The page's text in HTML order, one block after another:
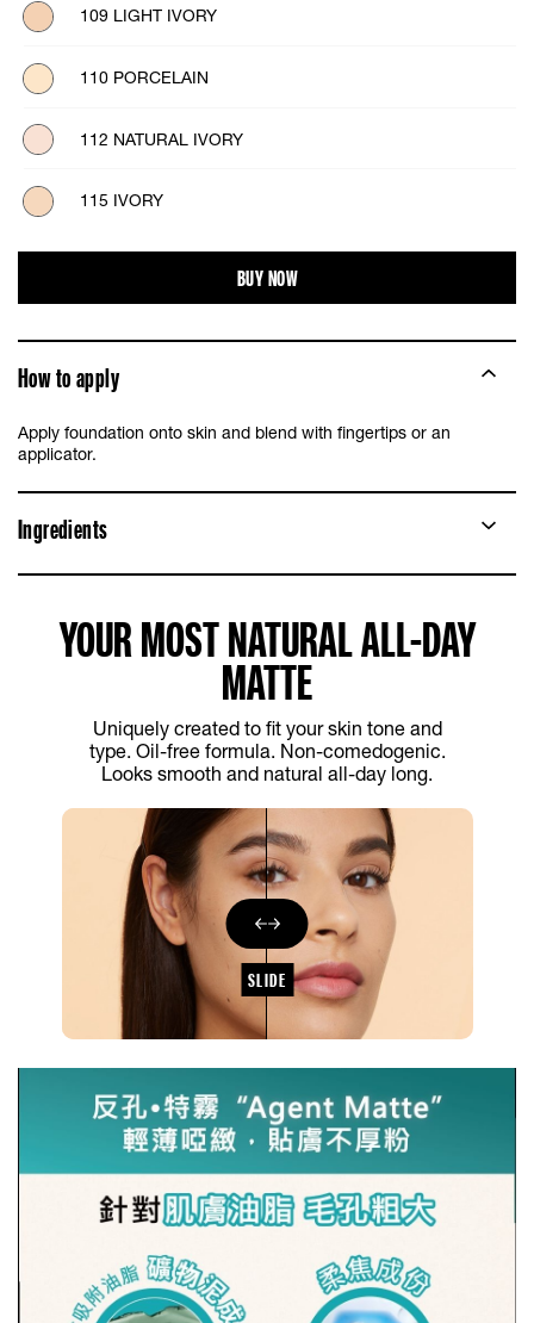
109 LIGHT IVORY
110 PORCELAIN
112 NATURAL IVORY
115 IVORY
125 NUDE BEIGE
128 WARM NUDE
BUY NOW
How to apply
Apply foundation onto skin and blend with fingertips or an
applicator.
Ingredients
YOUR MOST NATURAL ALL-DAY
MATTE
Uniquely created to fit your skin tone and
type. Oil-free formula. Non-comedogenic.
Looks smooth and natural all-day long.
SLIDE